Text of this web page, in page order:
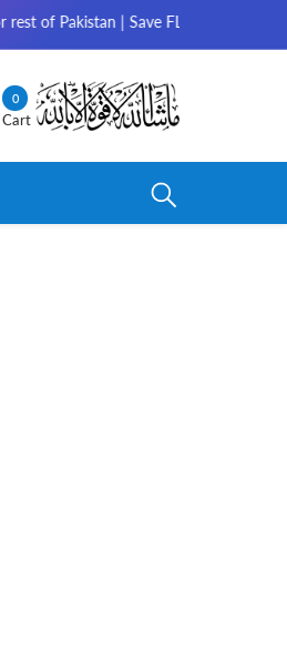
Save FLAT 10% on Amaze, 5% on
00
items
Cart